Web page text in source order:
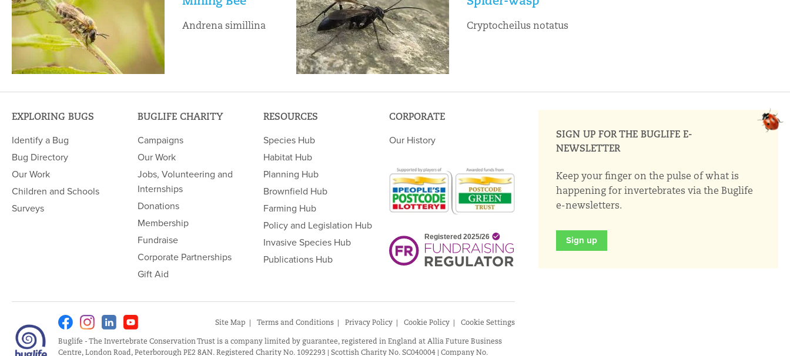
Andrena simillina Cryptocheilus notatus
EXPLORING BUGS
Identify a Bug
Bug Directory
Our Work
Children and Schools
Surveys
BUGLIFE CHARITY
Campaigns
Our Work
Jobs, Volunteering and
Internships
Donations
Membership
Fundraise
Corporate Partnerships
Gift Aid
RESOURCES
Species Hub
Habitat Hub
Planning Hub
Brownfield Hub
Farming Hub
Policy and Legislation Hub
Invasive Species Hub
Publications Hub
CORPORATE
Our History
FacebookInstagramLinkedin
Site Map
Terms and Conditions Privacy Policy Cookie Policy Cookie Settings
Buglife - The Invertebrate Conservation Trust is a company limited by guarantee, registered in England at Allia Future Business
Centre, London Road, Peterborough PE2 8AN. Registered Charity No. 1092293 | Scottish Charity No. SC040004 | Company No.
SIGN UP FOR THE BUGLIFE E-
NEWSLETTER
Keep your finger on the pulse of what is
happening for invertebrates via the Buglife
e-newsletters.
Sign up